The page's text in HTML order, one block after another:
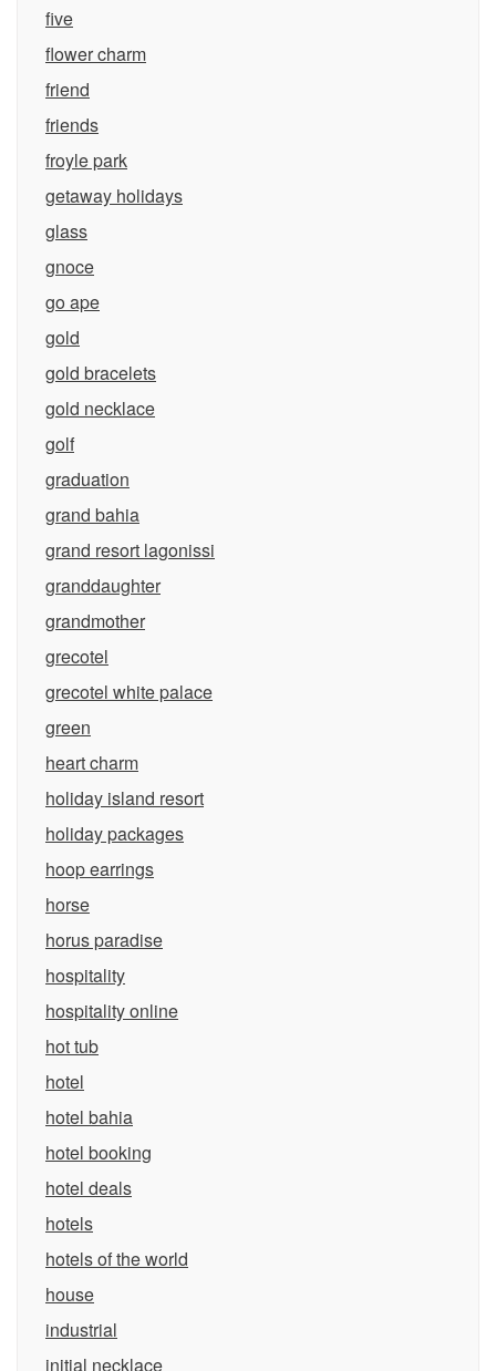
five
flower charm
friend
friends
froyle park
getaway holidays
glass
gnoce
go ape
gold
gold bracelets
gold necklace
golf
graduation
grand bahia
grand resort lagonissi
granddaughter
grandmother
grecotel
grecotel white palace
green
heart charm
holiday island resort
holiday packages
hoop earrings
horse
horus paradise
hospitality
hospitality online
hot tub
hotel
hotel bahia
hotel booking
hotel deals
hotels
hotels of the world
house
industrial
initial necklace